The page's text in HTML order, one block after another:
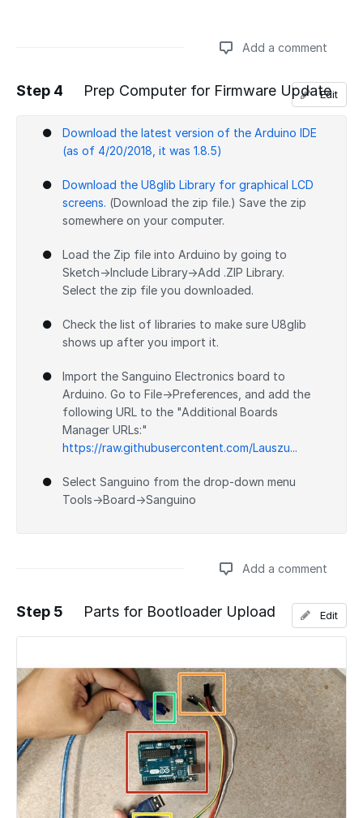
Add a comment
Step 4 Prep Computer for Firmware Update
Download the latest version of the Arduino IDE
(as of 4/20/2018, it was 1.8.5)
Download the U8glib Library for graphical LCD
screens. (Download the zip file.) Save the zip
somewhere on your computer.
Load the Zip file into Arduino by going to
Sketch→Include Library→Add .ZIP Library.
Select the zip file you downloaded.
Check the list of libraries to make sure U8glib
shows up after you import it.
Import the Sanguino Electronics board to
Arduino. Go to File→Preferences, and add the
following URL to the "Additional Boards
Manager URLs:"
https://raw.githubusercontent.com/Lauszu...
Select Sanguino from the drop-down menu
Tools→Board→Sanguino
Edit
Add a comment
Step 5 Parts for Bootloader Upload Edit